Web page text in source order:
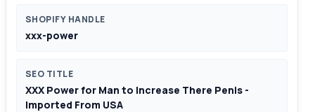
SHOPIFY HANDLE
xxx-power
SEO TITLE
XXX Power for Man to Increase There Penis -
Imported From USA